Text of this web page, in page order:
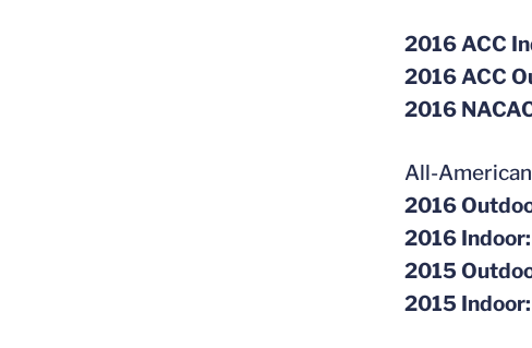
2016 ACC
2016 ACC
2016
All-
2016
2016 Indoor:
2015
2015 Indoor: